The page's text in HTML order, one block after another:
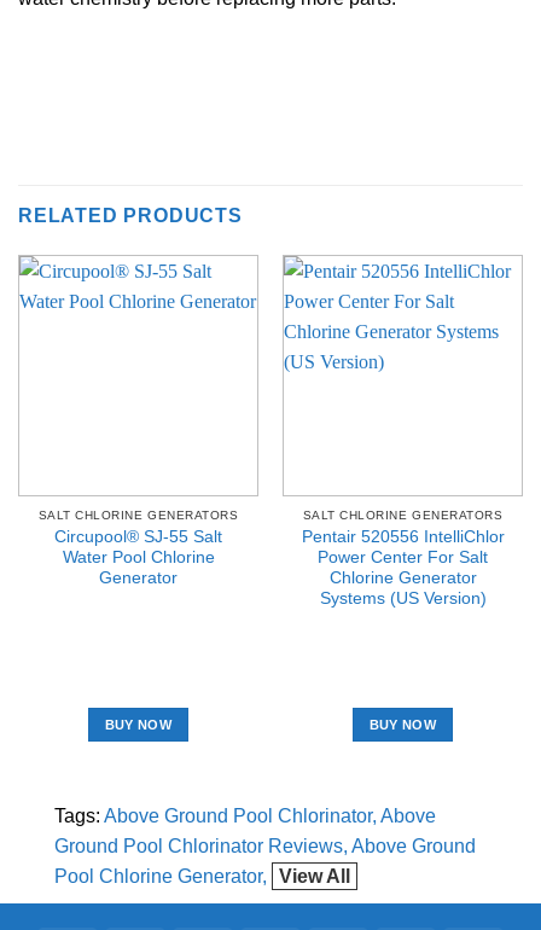
RELATED PRODUCTS
SALT CHLORINE GENERATORS
Circupool® SJ-55 Salt
Water Pool Chlorine
Generator
BUY NOW
SALT CHLORINE GENERATORS
Pentair 520556 IntelliChlor
Power Center For Salt
Chlorine Generator
Systems (US Version)
BUY NOW
Tags: Above Ground Pool Chlorinator Above
Ground Pool Chlorinator Reviews Above Ground
Pool Chlorine Generator
View All